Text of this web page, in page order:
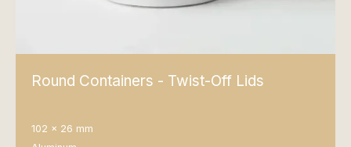
Round Containers - Twist-Off Lids
102 x 26 mm